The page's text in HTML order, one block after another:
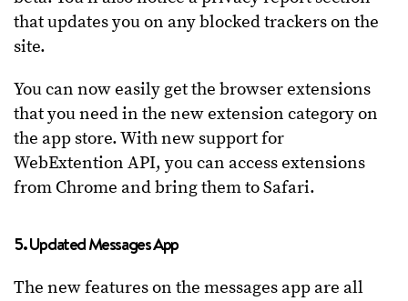
that updates you on any blocked trackers on the
site.
You can now easily get the browser extensions
that you need in the new extension category on
the app store. With new support for
WebExtention API, you can access extensions
from Chrome and bring them to Safari.
5. Updated Messages App
The new features on the messages app are all